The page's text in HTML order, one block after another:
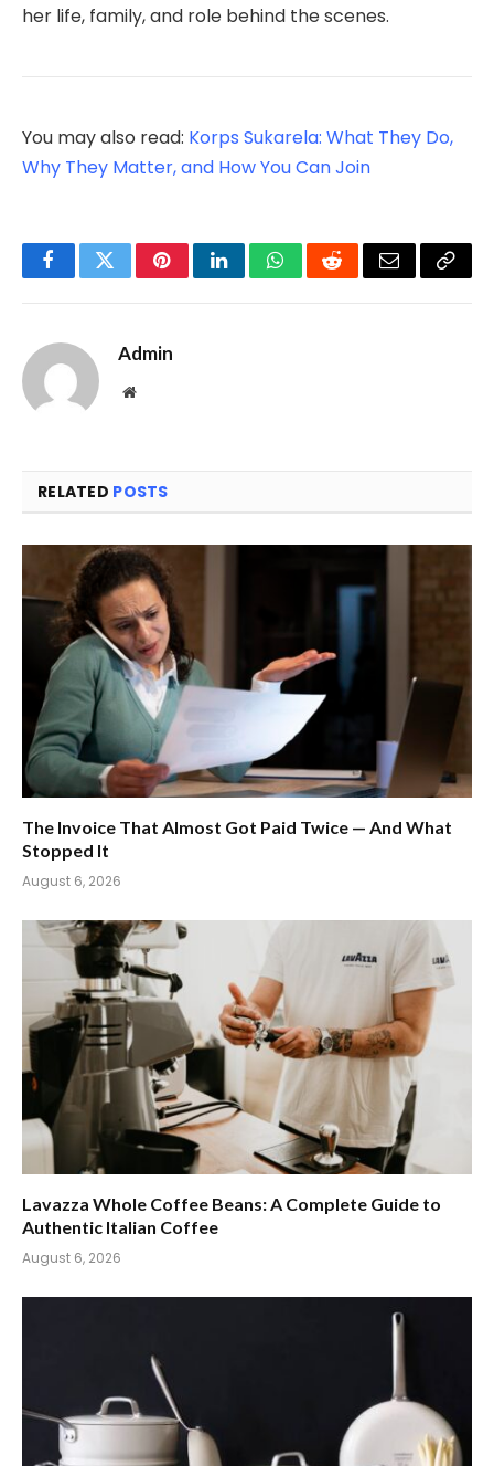
her life, family, and role behind the scenes.
You may also read: Korps Sukarela: What They Do,
Why They Matter, and How You Can Join
FacebookTwitterPinterestLinkedInWhatsAppRedditEmail Copy
Admin
Website
RELATED POSTS
The Invoice That Almost Got Paid Twice — And What
Stopped It
August 6, 2026
Lavazza Whole Coffee Beans: A Complete Guide to
Authentic Italian Coffee
August 6, 2026